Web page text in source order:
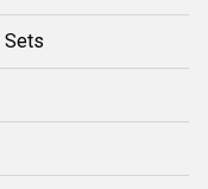
Sets